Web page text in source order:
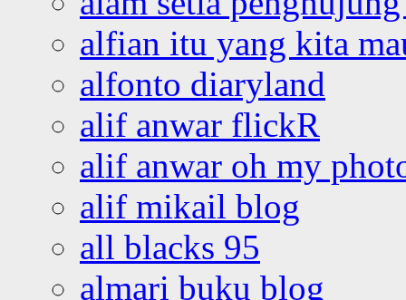
alfian itu yang kita
alfonto diaryland
alif anwar flickR
alif anwar oh my
alif mikail blog
all blacks 95
almari buku blog